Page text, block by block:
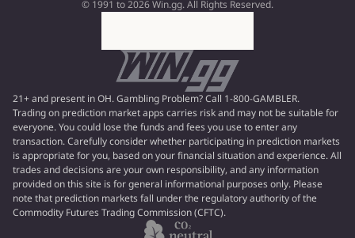
© 1991 to 2026 Win.gg. All Rights Reserved.
21+ and present in OH. Gambling Problem? Call 1-800-GAMBLER.
Trading on prediction market apps carries risk and may not be suitable for
everyone. You could lose the funds and fees you use to enter any
transaction. Carefully consider whether participating in prediction markets
is appropriate for you, based on your financial situation and experience. All
trades and decisions are your own responsibility, and any information
provided on this site is for general informational purposes only. Please
note that prediction markets fall under the regulatory authority of the
Commodity Futures Trading Commission (CFTC).